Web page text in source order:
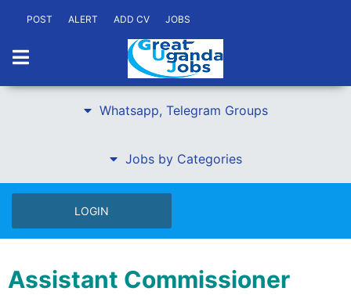
POST ALERT ADD CV JOBS
Whatsapp, Telegram Groups
Jobs by Categories
LOGIN
Assistant Commissioner